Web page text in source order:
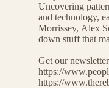
Uncovering
and technology,
Morrissey, Alex
down stuff that
Get our
https://
https://